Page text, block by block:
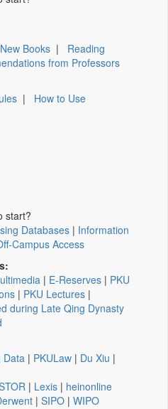
New Books | Reading
from Professors
| How to Use
start?
Databases | Information
Campus Access
| E-Reserves | PKU
| PKU Lectures |
during Late Qing Dynasty
Data | PKULaw | Du Xiu |
| Lexis | heinonline
| SIPO | WIPO